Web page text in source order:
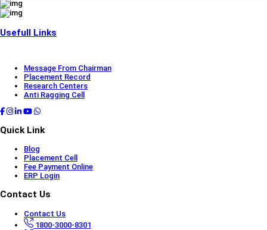
Usefull Links
Message From Chairman
Placement Record
Research Centers
Anti Ragging Cell
Quick Link
Blog
Placement Cell
Fee Payment Online
ERP Login
Contact Us
Contact Us
1800-3000-8301